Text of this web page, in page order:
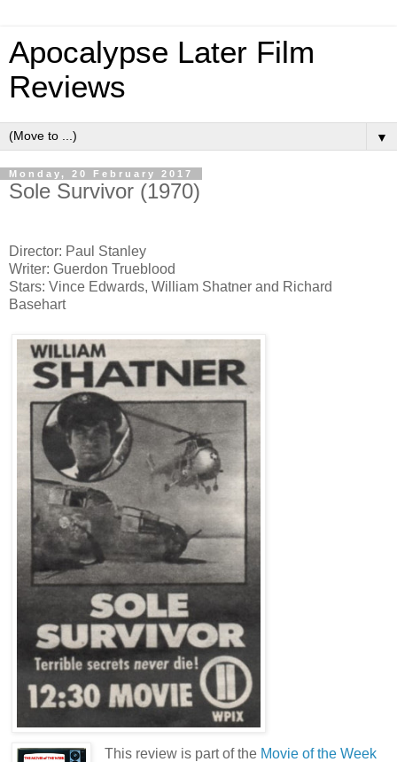
Apocalypse Later Film
Reviews
▼
Monday, 20 February 2017
Sole Survivor (1970)
Director: Paul Stanley
Writer: Guerdon Trueblood
Stars: Vince Edwards, William Shatner and Richard
Basehart
This review is part of the Movie of the Week